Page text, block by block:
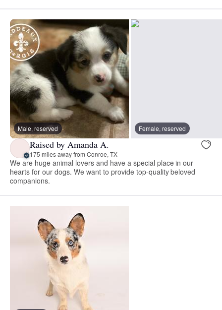
Male, reserved Female, reserved
Raised by Amanda A.
175 miles away from Conroe, TX
We are huge animal lovers and have a special place in our
hearts for our dogs. We want to provide top-quality beloved
companions.